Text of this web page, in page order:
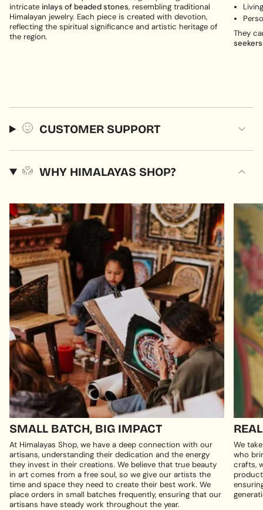
intricate inlays of beaded stones, resembling traditional
Himalayan jewelry. Each piece is created with devotion,
reflecting the spiritual significance and artistic heritage of
the region.
They
seekers
CUSTOMER SUPPORT
WHY HIMALAYAS SHOP?
SMALL BATCH, BIG IMPACT
At Himalayas Shop, we have a deep connection with our
artisans, understanding their dedication and the energy
they invest in their creations. We believe that true beauty
in art comes from a free soul, so we give our artists the
time and space they need to create their best work. We
place orders in small batches frequently, ensuring that our
artisans have steady work throughout the year.
We
who
crafts,